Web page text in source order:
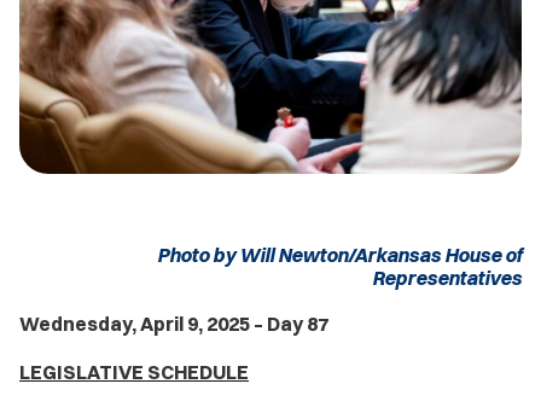
Photo by Will Newton/Arkansas House of
Representatives
Wednesday, April 9, 2025 – Day 87
LEGISLATIVE SCHEDULE